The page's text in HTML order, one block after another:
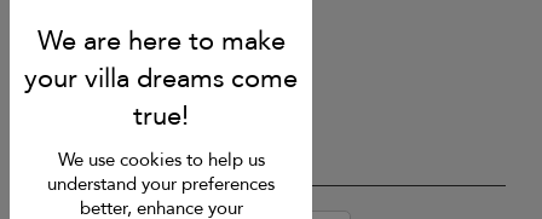
We use cookies to help us
understand your preferences
better, enhance your